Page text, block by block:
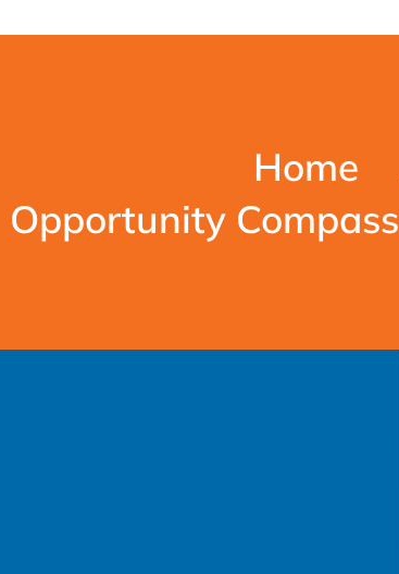
Home
Opportunity Compass